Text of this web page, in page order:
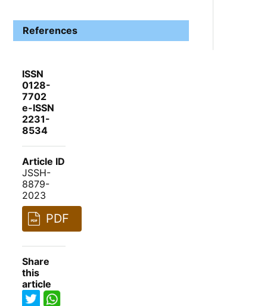
References
ISSN
0128-
7702
e-ISSN
2231-
8534
Article ID
JSSH-
8879-
2023
PDF
Share
this
article